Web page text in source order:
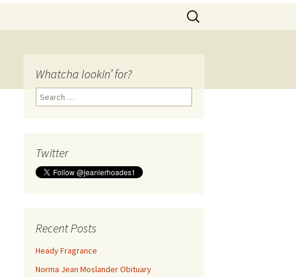
Search
for:
Whatcha lookin’ for?
Search
for:
Twitter
Recent Posts
Heady Fragrance
Norma Jean Moslander Obituary